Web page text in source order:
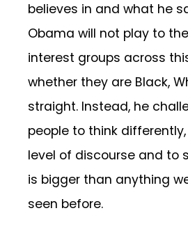
believes in and what he
Obama will not play to
interest groups across
whether they are Black,
straight. Instead, he
people to think
level of discourse and to
is bigger than anything
seen before.